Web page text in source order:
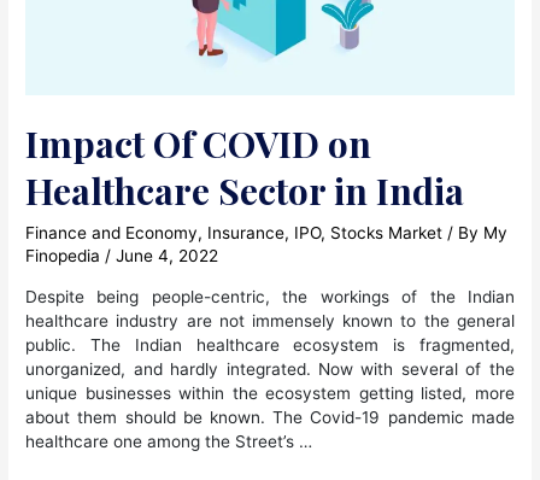
Impact Of COVID on
Healthcare Sector in India
Finance and Economy, Insurance, IPO, Stocks Market / By My
Finopedia /June 4, 2022
Despite being people-centric, the workings of the Indian
healthcare industry are not immensely known to the general
public. The Indian healthcare ecosystem is fragmented,
unorganized, and hardly integrated. Now with several of the
unique businesses within the ecosystem getting listed, more
about them should be known. The Covid-19 pandemic made
healthcare one among the Street’s …